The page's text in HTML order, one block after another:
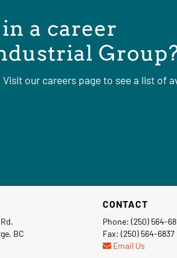
a career
our careers page to see a list of
BC
CONTACT
Phone: (250) 564-
Fax: (250) 564-6837
Email Us